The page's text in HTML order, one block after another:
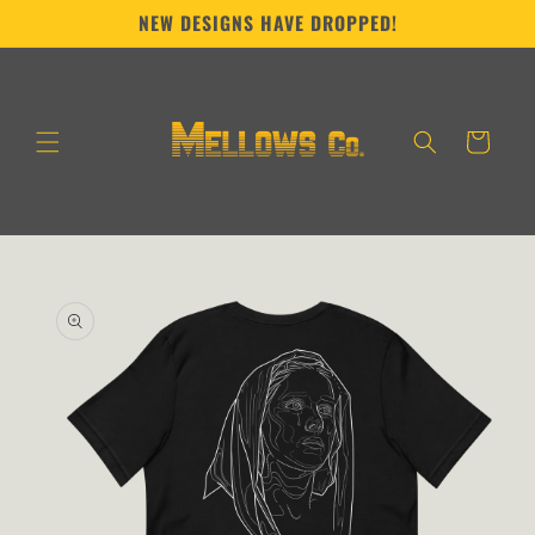
NEW DESIGNS HAVE DROPPED!
Cart
product
information